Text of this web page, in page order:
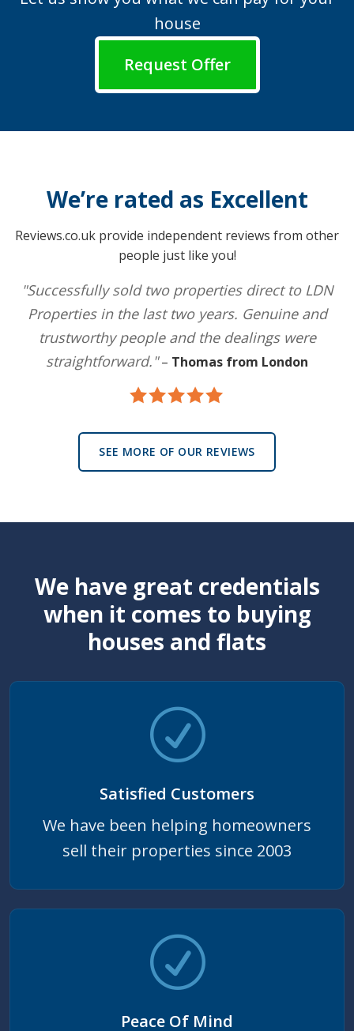
house
Request Offer
We’re rated as Excellent
Reviews.co.uk provide independent reviews from other
people just like you!
"Successfully sold two properties direct to LDN
Properties in the last two years. Genuine and
trustworthy people and the dealings were
straightforward."– Thomas from London
SEE MORE OF OUR REVIEWS
We have great credentials
when it comes to buying
houses and flats
Satisfied Customers
We have been helping homeowners
sell their properties since 2003
Peace Of Mind